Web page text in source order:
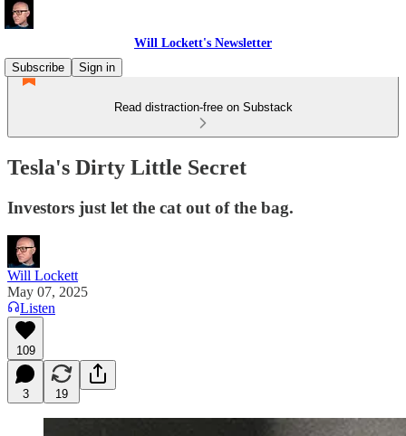
Will Lockett's Newsletter
Subscribe
Sign in
Read distraction-free on Substack
Tesla's Dirty Little Secret
Investors just let the cat out of the bag.
Will Lockett
May 07, 2025
Listen
109
3 19